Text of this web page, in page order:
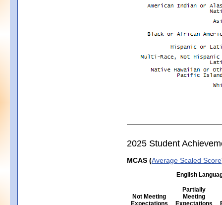
2025 Student
MCAS (Average Scaled Score
English
Not Meeting
Expectations
Partially
Meeting
Expectations